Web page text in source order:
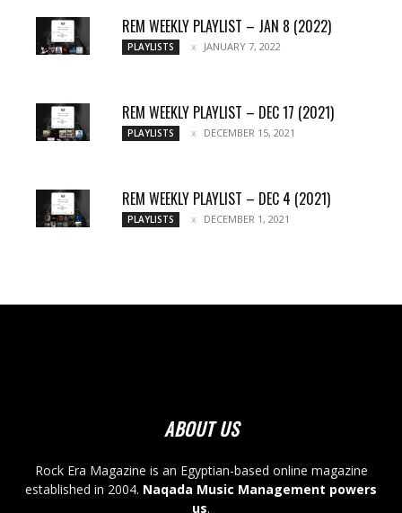
REM WEEKLY PLAYLIST – JAN 8 (2022)
PLAYLISTS JANUARY 7, 2022
REM WEEKLY PLAYLIST – DEC 17 (2021)
PLAYLISTS DECEMBER 15, 2021
REM WEEKLY PLAYLIST – DEC 4 (2021)
PLAYLISTS DECEMBER 1, 2021
ABOUT US
Rock Era Magazine is an Egyptian-based online magazine
established in 2004. Naqada Music Management powers
us.